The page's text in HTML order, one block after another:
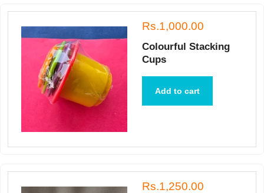
Rs.1,000.00
Colourful Stacking
Cups
Add to cart
Rs.1,250.00